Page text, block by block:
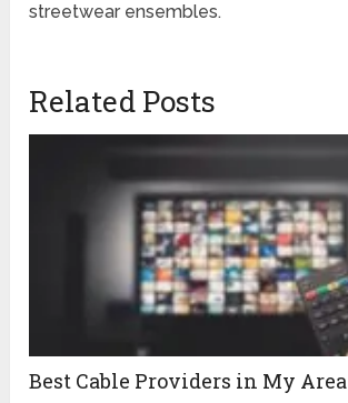
streetwear ensembles.
Related Posts
Best Cable Providers in My Area